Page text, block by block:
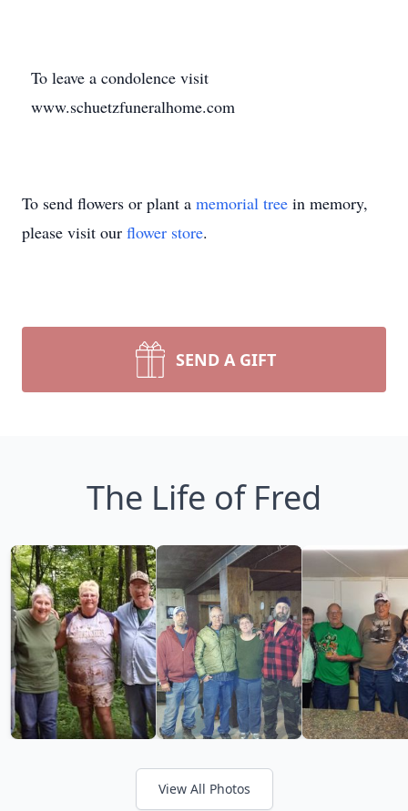
To leave a condolence visit
www.schuetzfuneralhome.com
To send flowers or plant a memorial tree in memory,
please visit our flower store.
SEND A GIFT
The Life of Fred
View All Photos